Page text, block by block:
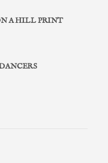
A HILL PRINT